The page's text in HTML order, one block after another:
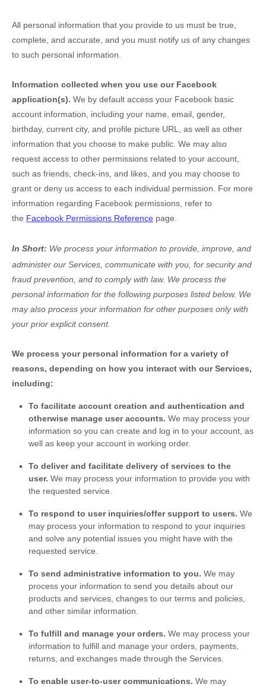
All personal information that you provide to us must be true,
complete, and accurate, and you must notify us of any changes
to such personal information.
Information collected when you use our Facebook
application(s). We by default access your Facebook basic
account information, including your name, email, gender,
birthday, current city, and profile picture URL, as well as other
information that you choose to make public. We may also
request access to other permissions related to your account,
such as friends, check-ins, and likes, and you may choose to
grant or deny us access to each individual permission. For more
information regarding Facebook permissions, refer to
the Facebook Permissions Reference page.
In Short: We process your information to provide, improve, and
administer our Services, communicate with you, for security and
fraud prevention, and to comply with law. We process the
personal information for the following purposes listed below. We
may also process your information for other purposes only with
your prior explicitconsent.
We process your personal information for a variety of
reasons, depending on how you interact with our Services,
including:
To facilitate account creation and authentication and
otherwise manage user accounts. We may process your
information so you can create and log in to your account, as
well as keep your account in working order.
To deliver and facilitate delivery of services to the
user. We may process your information to provide you with
the requested service.
To respond to user inquiries/offer support to users. We
may process your information to respond to your inquiries
and solve any potential issues you might have with the
requested service.
To send administrative information to you. We may
process your information to send you details about our
products and services, changes to our terms and policies,
and other similar information.
To fulfill and manage your orders. We may process your
information to fulfill and manage your orders, payments,
returns, and exchanges made through the Services.
To enable user-to-user communications. We may